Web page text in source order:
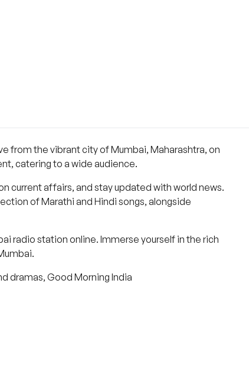
from the vibrant city of Mumbai, Maharashtra, on
catering to a wide audience.
current affairs, and stay updated with world news.
of Marathi and Hindi songs, alongside
radio station online. Immerse yourself in the rich
dramas, Good Morning India